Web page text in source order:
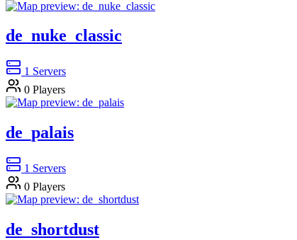
de_nuke_classic
1 Servers
0 Players
de_palais
1 Servers
0 Players
de_shortdust